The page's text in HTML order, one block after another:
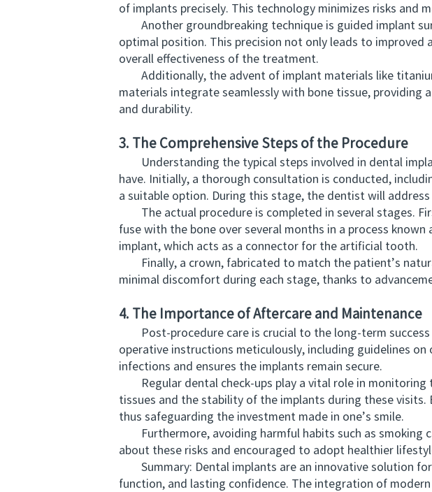
of implants precisely. This technology minimizes risks and
Another groundbreaking technique is guided implant
optimal position. This precision not only leads to
overall effectiveness of the treatment.
Additionally, the advent of implant materials like
materials integrate seamlessly with bone tissue,
and durability.
3. The Comprehensive Steps of the Procedure
Understanding the typical steps involved in dental
have. Initially, a thorough consultation is conducted,
a suitable option. During this stage, the dentist will
The actual procedure is completed in several stages.
fuse with the bone over several months in a process
implant, which acts as a connector for the artificial tooth.
Finally, a crown, fabricated to match the patient’s
minimal discomfort during each stage, thanks to
4. The Importance of Aftercare and Maintenance
Post-procedure care is crucial to the long-term
operative instructions meticulously, including guidelines
infections and ensures the implants remain secure.
Regular dental check-ups play a vital role in monitoring
tissues and the stability of the implants during these
thus safeguarding the investment made in one’s smile.
Furthermore, avoiding harmful habits such as smoking
about these risks and encouraged to adopt healthier
Summary: Dental implants are an innovative solution
function, and lasting confidence. The integration of